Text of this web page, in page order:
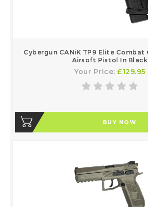
Cybergun CANiK TP9 Elite Combat
Airsoft Pistol In Black
Your Price:£129.95
BUY NOW